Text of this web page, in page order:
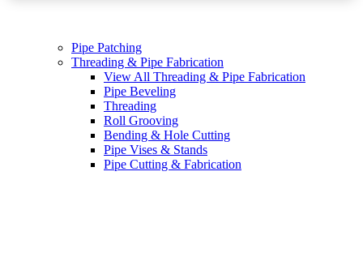
Pipe Patching
Threading & Pipe Fabrication
View All Threading & Pipe Fabrication
Pipe Beveling
Threading
Roll Grooving
Bending & Hole Cutting
Pipe Vises & Stands
Pipe Cutting & Fabrication